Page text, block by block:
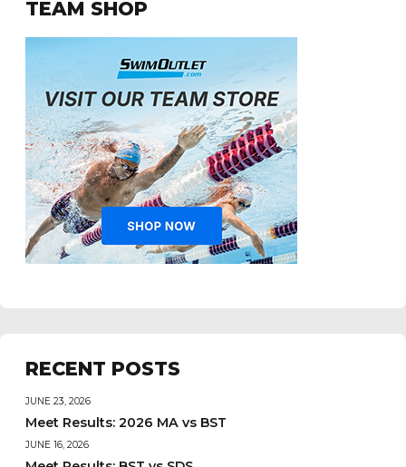
TEAM SHOP
RECENT POSTS
JUNE 23, 2026
Meet Results: 2026 MA vs BST
JUNE 16, 2026